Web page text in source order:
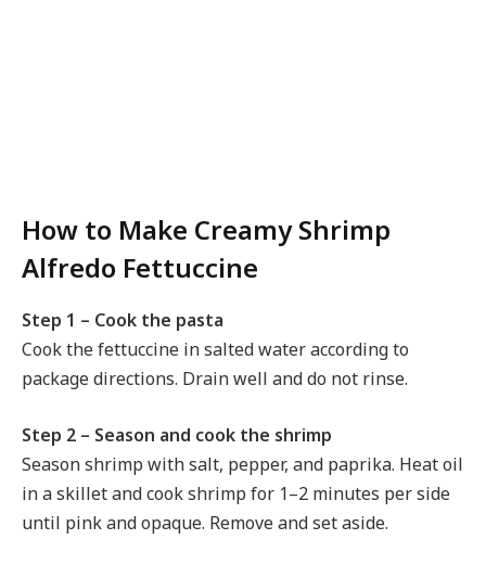
How to Make Creamy Shrimp
Alfredo Fettuccine
Step 1 – Cook the pasta
Cook the fettuccine in salted water according to
package directions. Drain well and do not rinse.
Step 2 – Season and cook the shrimp
Season shrimp with salt, pepper, and paprika. Heat oil
in a skillet and cook shrimp for 1–2 minutes per side
until pink and opaque. Remove and set aside.